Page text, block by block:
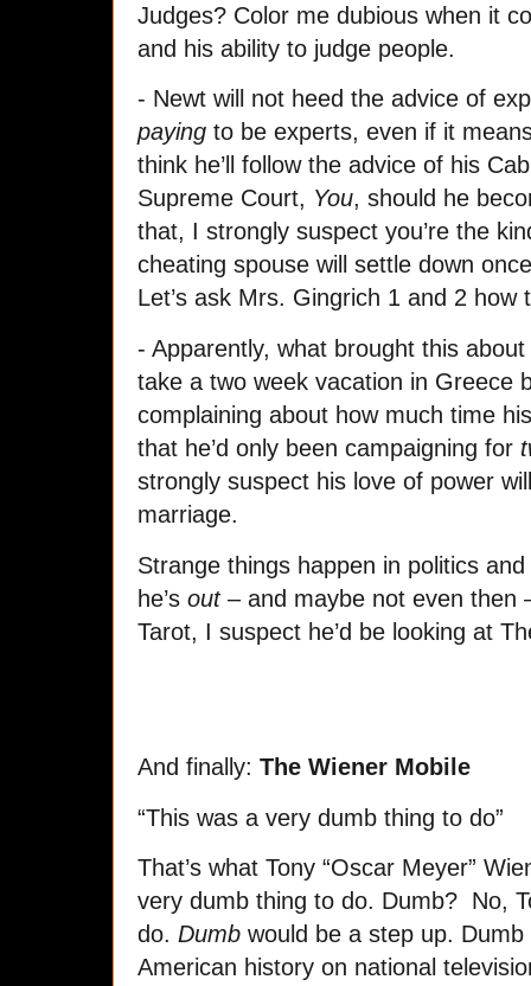
Judges? Color me dubious when it
and his ability to judge people.
- Newt will not heed the advice of
paying to be experts, even if it
think he’ll follow the advice of his
Supreme Court, You, should he
that, I strongly suspect you’re the
cheating spouse will settle down
Let’s ask Mrs. Gingrich 1 and 2
- Apparently, what brought this
take a two week vacation in Greece
complaining about how much time
that he’d only been campaigning for
strongly suspect his love of power
marriage.
Strange things happen in politics
he’s out– and maybe not even then
Tarot, I suspect he’d be looking at
And finally: The Wiener Mobile
“This was a very dumb thing to do”
That’s what Tony “Oscar Meyer”
very dumb thing to do. Dumb? No,
do. Dumb would be a step up.
American history on national